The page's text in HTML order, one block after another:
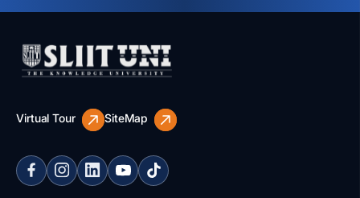
Virtual Tour SiteMap